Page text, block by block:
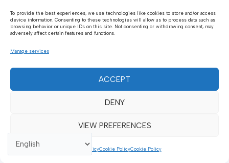
To provide the best experiences, we use technologies like cookies to store and/or access
device information. Consenting to these technologies will allow us to process data such as
browsing behavior or unique IDs on this site. Not consenting or withdrawing consent, may
adversely affect certain features and functions.
Manage services
ACCEPT
DENY
VIEW PREFERENCES
Cookie PolicyCookie PolicyCookie Policy
lighting and guidance systems (such as solar indicators,
reflective rings) inside tunnels not only enhances safety
benefits. This demonstrates a holistic engineering
approach aimed at optimizing multiple objectives
simultaneously, driving infrastructure towards “smart”
development.
highways, focusing more on the safe isolation of